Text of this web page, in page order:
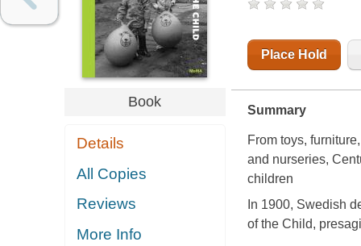
Book
Details
All Copies
Reviews
More Info
Place Hold
Summary
From toys,
and nurseries,
children
In 1900, Swedish
of the Child,